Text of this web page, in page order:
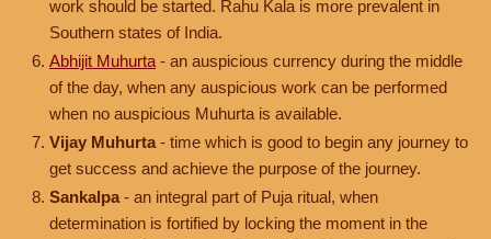
work should be started. Rahu Kala is more prevalent in
Southern states of India.
Abhijit Muhurta - an auspicious currency during the middle
of the day, when any auspicious work can be performed
when no auspicious Muhurta is available.
Vijay Muhurta - time which is good to begin any journey to
get success and achieve the purpose of the journey.
Sankalpa - an integral part of Puja ritual, when
determination is fortified by locking the moment in the